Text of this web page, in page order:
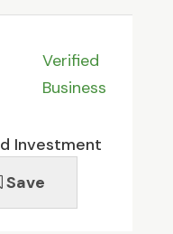
Verified
Business
Investment
Save